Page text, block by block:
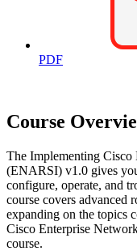
PDF
Course
The Implementing Cisco
(ENARSI) v1.0 gives
configure, operate, and
course covers advanced
expanding on the topics
Cisco Enterprise
course.